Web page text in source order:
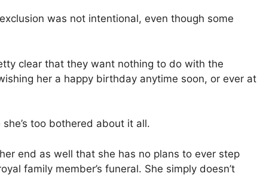
was not intentional, even though some
clear that they want nothing to do with the
her a happy birthday anytime soon, or ever at
she’s too bothered about it all.
end as well that she has no plans to ever step
family member’s funeral. She simply doesn’t